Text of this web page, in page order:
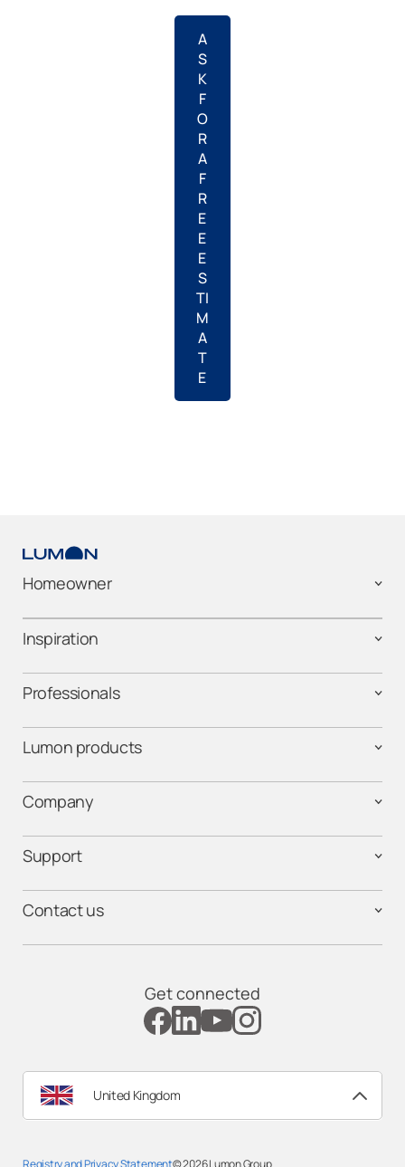
A
S
K
F
O
R
A
F
R
E
E
E
S
TI
M
A
T
E
Homeowner
Inspiration
Professionals
Lumon products
Company
Support
Contact us
Get connected
United Kingdom
Registry and Privacy Statement© 2026Lumon Group